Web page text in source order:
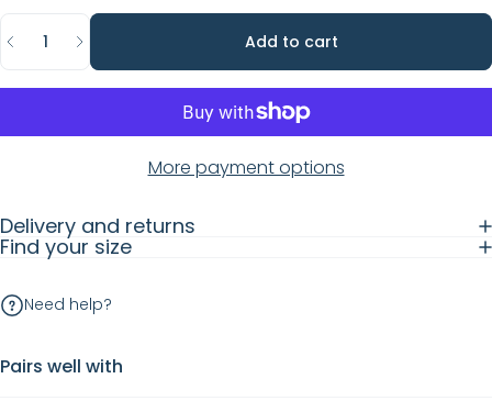
Add to cart
More payment options
Delivery and returns
Find your size
Need help?
Pairs well with